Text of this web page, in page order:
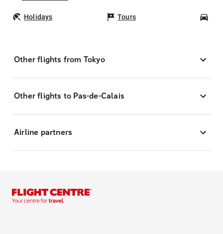
Holidays Tours
Other flights from Tokyo
Other flights to Pas-de-Calais
Airline partners